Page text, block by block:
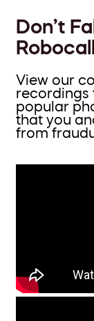
Don’t
View our
recordings
popular
that you
from